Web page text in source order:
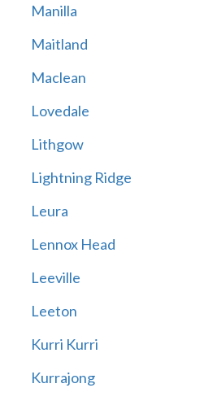
Manilla
Maitland
Maclean
Lovedale
Lithgow
Lightning Ridge
Leura
Lennox Head
Leeville
Leeton
Kurri Kurri
Kurrajong